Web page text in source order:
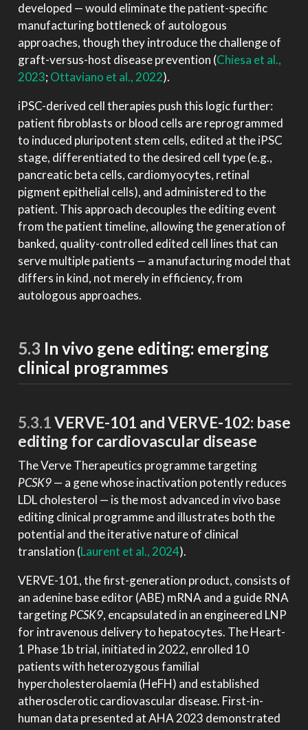
developed — would eliminate the patient-specific
manufacturing bottleneck of autologous
approaches, though they introduce the challenge of
graft-versus-host disease prevention (Chiesa et al.,
2023; Ottaviano et al., 2022).
iPSC-derived cell therapies push this logic further:
patient fibroblasts or blood cells are reprogrammed
to induced pluripotent stem cells, edited at the iPSC
stage, differentiated to the desired cell type (e.g.,
pancreatic beta cells, cardiomyocytes, retinal
pigment epithelial cells), and administered to the
patient. This approach decouples the editing event
from the patient timeline, allowing the generation of
banked, quality-controlled edited cell lines that can
serve multiple patients — a manufacturing model that
differs in kind, not merely in efficiency, from
autologous approaches.
5.3 In vivo gene editing: emerging
clinical programmes
5.3.1VERVE-101 and VERVE-102: base
editing for cardiovascular disease
The Verve Therapeutics programme targeting
PCSK9— a gene whose inactivation potently reduces
LDL cholesterol — is the most advanced in vivo base
editing clinical programme and illustrates both the
potential and the iterative nature of clinical
translation (Laurent et al., 2024).
VERVE-101, the first-generation product, consists of
an adenine base editor (ABE) mRNA and a guide RNA
targetingPCSK9, encapsulated in an engineered LNP
for intravenous delivery to hepatocytes. The Heart-
1 Phase 1b trial, initiated in 2022, enrolled 10
patients with heterozygous familial
hypercholesterolaemia (HeFH) and established
atherosclerotic cardiovascular disease. First-in-
human data presented at AHA 2023 demonstrated